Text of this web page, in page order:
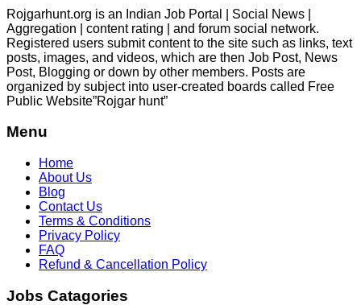
Rojgarhunt.org is an Indian Job Portal | Social News |
Aggregation | content rating | and forum social network.
Registered users submit content to the site such as links, text
posts, images, and videos, which are then Job Post, News
Post, Blogging or down by other members. Posts are
organized by subject into user-created boards called Free
Public Website”Rojgar hunt”
Menu
Home
About Us
Blog
Contact Us
Terms & Conditions
Privacy Policy
FAQ
Refund & Cancellation Policy
Jobs Catagories